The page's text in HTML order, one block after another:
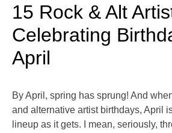
15 Rock & Alt
Celebrating
April
By April, spring has sprung! And
and alternative artist birthdays, April
lineup as it gets. I mean, seriously,